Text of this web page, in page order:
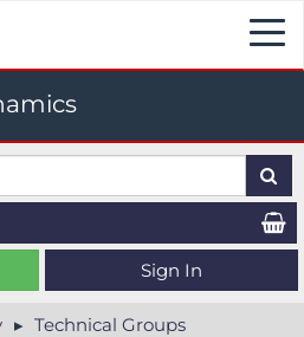
Sign In
Technical Groups